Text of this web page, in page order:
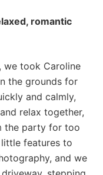
romantic
we took Caroline
the grounds for
and calmly,
relax together,
the party for too
features to
and we